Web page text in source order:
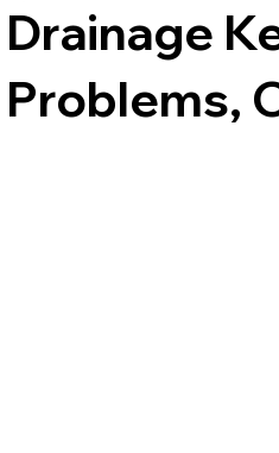
Drainage
Problems,